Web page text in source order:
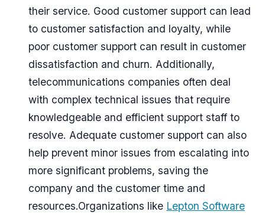
their service. Good customer support can lead
to customer satisfaction and loyalty, while
poor customer support can result in customer
dissatisfaction and churn. Additionally,
telecommunications companies often deal
with complex technical issues that require
knowledgeable and efficient support staff to
resolve. Adequate customer support can also
help prevent minor issues from escalating into
more significant problems, saving the
company and the customer time and
resources.Organizations like Lepton Software